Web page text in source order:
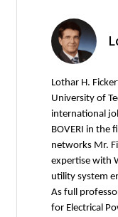
Lothar H.
University of
international
BOVERI in the
networks Mr.
expertise with
utility system
As full
for Electrical